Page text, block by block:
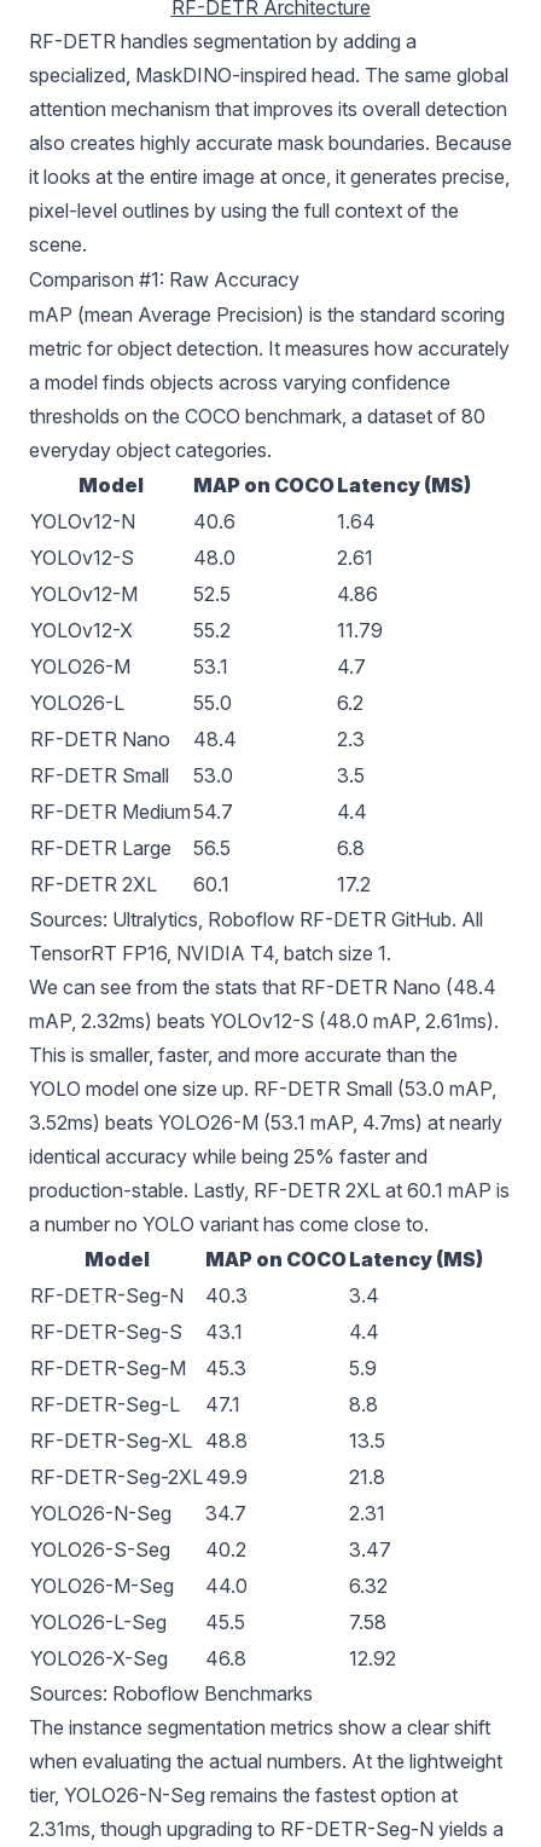
RF-DETR Architecture
RF-DETR handles segmentation by adding a
specialized, MaskDINO-inspired head. The same global
attention mechanism that improves its overall detection
also creates highly accurate mask boundaries. Because
it looks at the entire image at once, it generates precise,
pixel-level outlines by using the full context of the
scene.
Comparison #1: Raw Accuracy
mAP (mean Average Precision) is the standard scoring
metric for object detection. It measures how accurately
a model finds objects across varying confidence
thresholds on the COCO benchmark, a dataset of 80
everyday object categories.
Model
MAP on COCOLatency (MS)
YOLOv12-N
40.6
1.64
YOLOv12-S
48.0
2.61
YOLOv12-M
52.5
4.86
YOLOv12-X
55.2
11.79
YOLO26-M
53.1
4.7
YOLO26-L
55.0
6.2
RF-DETR Nano
48.4
2.3
RF-DETR Small
53.0
3.5
RF-DETR Medium54.7
4.4
RF-DETR Large
56.5
6.8
RF-DETR 2XL
60.1
17.2
Sources: Ultralytics Roboflow RF-DETR GitHub. All
TensorRT FP16, NVIDIA T4, batch size 1.
We can see from the stats that RF-DETR Nano (48.4
mAP, 2.32ms) beats YOLOv12-S (48.0 mAP, 2.61ms).
This is smaller, faster, and more accurate than the
YOLO model one size up. RF-DETR Small (53.0 mAP,
3.52ms) beats YOLO26-M (53.1 mAP, 4.7ms) at nearly
identical accuracy while being 25% faster and
production-stable. Lastly, RF-DETR 2XL at 60.1 mAP is
a number no YOLO variant has come close to.
Model
MAP on COCOLatency (MS)
RF-DETR-Seg-N
40.3
3.4
RF-DETR-Seg-S
43.1
4.4
RF-DETR-Seg-M
45.3
5.9
RF-DETR-Seg-L
47.1
8.8
RF-DETR-Seg-XL 48.8
13.5
RF-DETR-Seg-2XL49.9
21.8
YOLO26-N-Seg
34.7
2.31
YOLO26-S-Seg
40.2
3.47
YOLO26-M-Seg
44.0
6.32
YOLO26-L-Seg
45.5
7.58
YOLO26-X-Seg
46.8
12.92
Sources: Roboflow Benchmarks
The instance segmentation metrics show a clear shift
when evaluating the actual numbers. At the lightweight
tier, YOLO26-N-Seg remains the fastest option at
2.31ms, though upgrading to RF-DETR-Seg-N yields a